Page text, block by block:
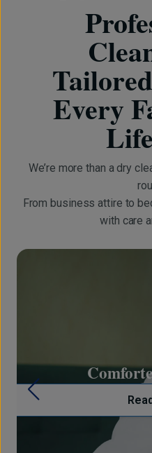
Every
We’re more than a dry
From business attire to
with care